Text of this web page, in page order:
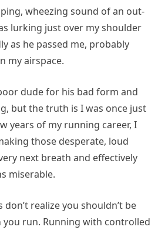
wheezing sound of an out-
lurking just over my shoulder
as he passed me, probably
my airspace.
dude for his bad form and
but the truth is I was once just
years of my running career, I
those desperate, loud
next breath and effectively
miserable.
realize you shouldn’t be
run. Running with controlled